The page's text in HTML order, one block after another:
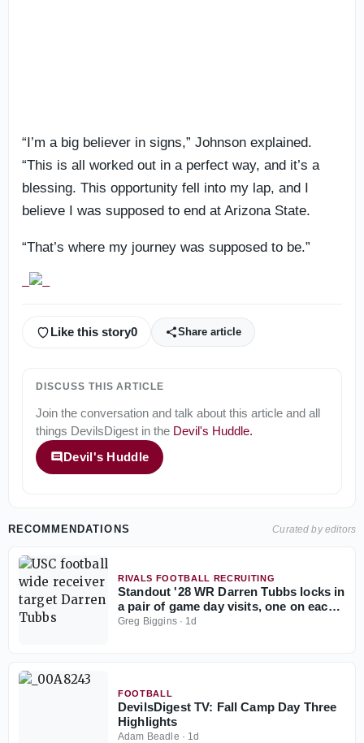
“I’m a big believer in signs,” Johnson explained.
“This is all worked out in a perfect way, and it’s a
blessing. This opportunity fell into my lap, and I
believe I was supposed to end at Arizona State.
“That’s where my journey was supposed to be.”
Like this story0 Share article
DISCUSS THIS ARTICLE
Join the conversation and talk about this article and all
things DevilsDigest in the Devil's Huddle.
Devil's Huddle
RECOMMENDATIONS Curated by editors
RIVALS FOOTBALL RECRUITING
Standout '28 WR Darren Tubbs locks in
a pair of game day visits, one on each
side of the country
Greg Biggins· 1d
FOOTBALL
DevilsDigest TV: Fall Camp Day Three
Highlights
Adam Beadle · 1d